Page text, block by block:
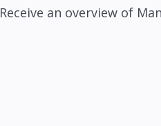
Receive an overview of